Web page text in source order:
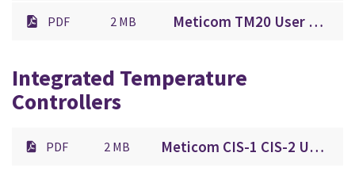
PDF 2 MB Meticom TM20 User Guide.pdf
Integrated Temperature
Controllers
PDF 2 MB Meticom CIS-1 CIS-2 User Guide.pdf